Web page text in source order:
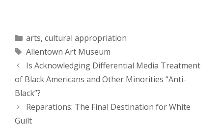
what’s yours, Damn
right, it’s mine and not
yours! Want it back now?
K fine but…
Categories
arts, cultural appropriation
Tags
Allentown Art Museum
Is Acknowledging Differential Media Treatment
of Black Americans and Other Minorities “Anti-
Black”?
Reparations: The Final Destination for White
Guilt